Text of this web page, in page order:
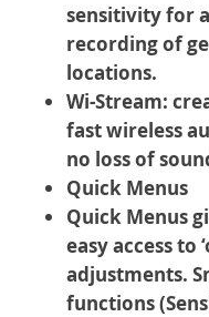
sensitivity for
recording of
locations.
Wi-Stream:
fast wireless
no loss of
Quick Menus
Quick Menus
easy access to
adjustments.
functions